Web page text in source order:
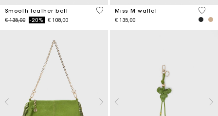
Smooth leather belt
Price reduced from
€ 135,00to-20% € 108,00
4.2 out of 5 Customer Rating
Miss M wallet
€ 135,00
3.1